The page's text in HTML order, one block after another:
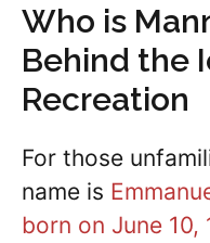
Who is
Behind the
Recreation
For those
name is
born on June